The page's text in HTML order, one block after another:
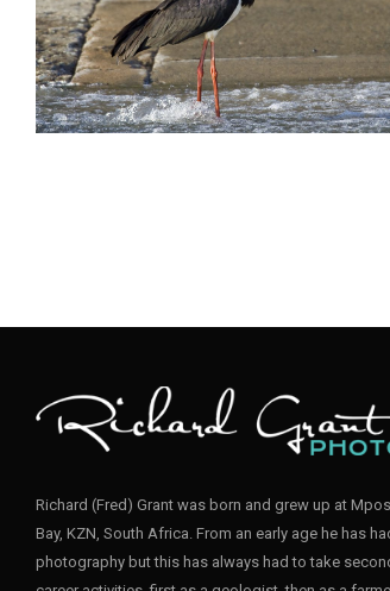
Stork Black007
Richard (Fred) Grant was born and grew up at
Bay, KZN, South Africa. From an early age he has
photography but this has always had to take